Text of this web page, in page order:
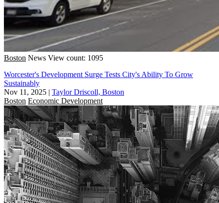
Boston News View count: 1095
Worcester's Development Surge Tests City's Ability To Grow
Sustainably
Nov 11, 2025 | Taylor Driscoll, Boston
Boston Economic Development